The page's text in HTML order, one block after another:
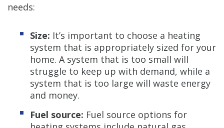
needs:
Size: It’s important to choose a heating
system that is appropriately sized for your
home. A system that is too small will
struggle to keep up with demand, while a
system that is too large will waste energy
and money.
Fuel source: Fuel source options for